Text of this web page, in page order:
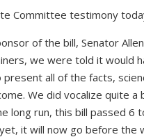
Committee testimony
of the bill, Senator
we were told it would
all of the facts,
We did vocalize quite a
long run, this bill passed 6
it will now go before